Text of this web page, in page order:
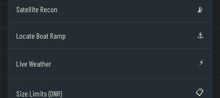
Satellite Recon 📡
Locate Boat Ramp ⚓
Live Weather ⚡
Size Limits (DNR) 📋